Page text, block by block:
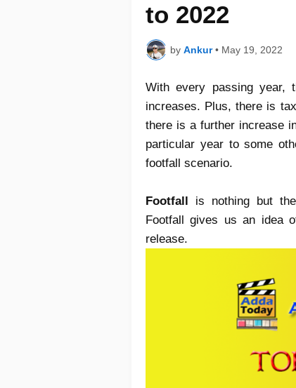
to 2022
by Ankur • May 19, 2022
With every passing year,
increases. Plus, there is
there is a further increase
particular year to some
footfall scenario.
Footfall
is nothing but
Footfall gives us an idea
release.